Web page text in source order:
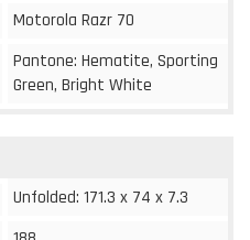
Motorola Razr 70
Pantone: Hematite, Sporting
Green, Bright White
Unfolded: 171.3 x 74 x 7.3